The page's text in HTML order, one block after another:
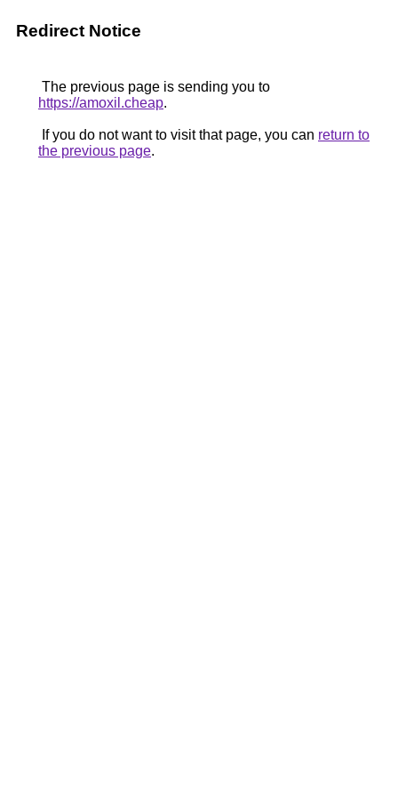
Redirect Notice
The previous page is sending you to
https://amoxil.cheap.
If you do not want to visit that page, you can return to
the previous page.